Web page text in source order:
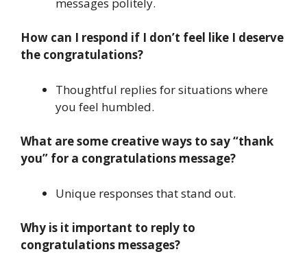
How can I respond if I don’t feel like I deserve
the congratulations?
Thoughtful replies for situations where
you feel humbled.
What are some creative ways to say “thank
you” for a congratulations message?
Unique responses that stand out.
Why is it important to reply to
congratulations messages?